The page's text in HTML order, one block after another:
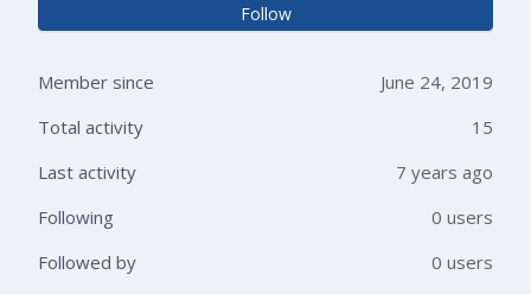
Follow
Member since
June 24, 2019
Total activity
15
Last activity
7 years ago
Following
0 users
Followed by
0 users